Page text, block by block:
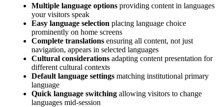
Multiple language options providing content in languages
your visitors speak
Easy language selection placing language choice
prominently on home screens
Complete translations ensuring all content, not just
navigation, appears in selected languages
Cultural considerations adapting content presentation for
different cultural contexts
Default language settings matching institutional primary
language
Quick language switching allowing visitors to change
languages mid-session